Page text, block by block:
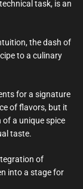
task, is an
the dash of
to a culinary
for a signature
of flavors, but it
a unique spice
taste.
of
into a stage for